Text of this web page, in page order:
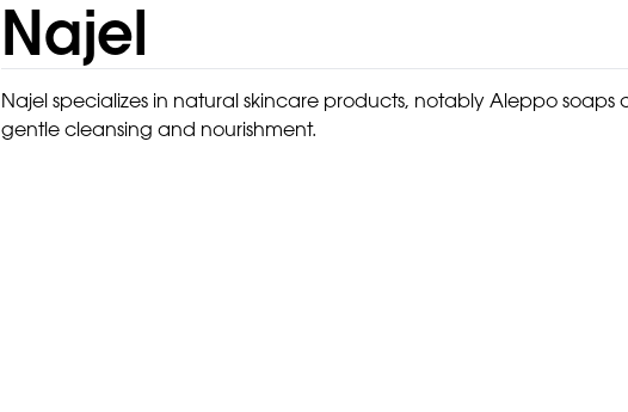
Najel
Najel specializes in natural skincare products, notably Aleppo soaps
gentle cleansing and nourishment.